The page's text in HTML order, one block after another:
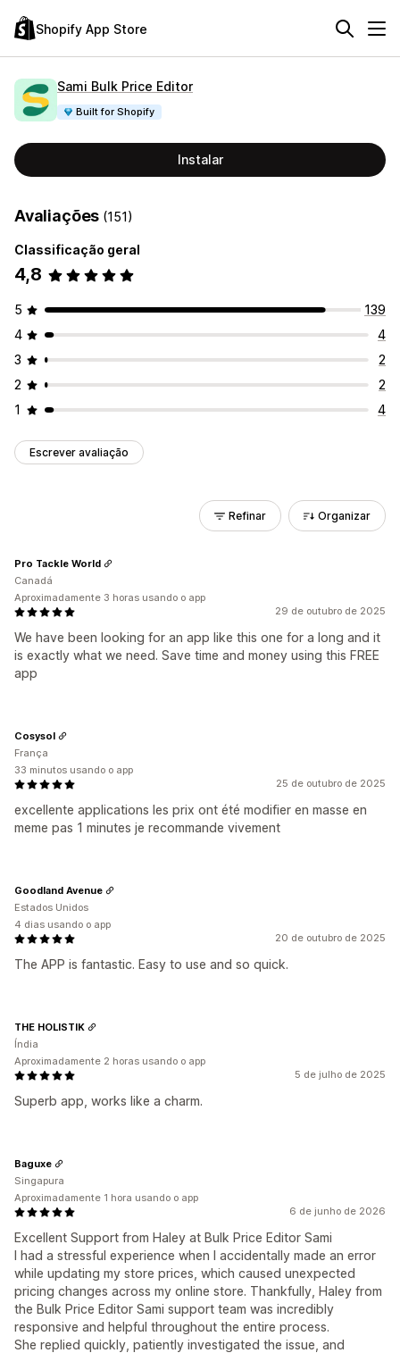
Shopify App Store
Sami Bulk Price Editor
Built for Shopify
Instalar
Avaliações (151)
Classificação geral
4,8
5
139
4
4
3
2
2
2
1
4
Escrever avaliação
Refinar Organizar
29 de outubro de 2025
We have been looking for an app like this one for a long and it
is exactly what we need. Save time and money using this FREE
app
Pro Tackle World
Canadá
Aproximadamente 3 horas usando o app
25 de outubro de 2025
excellente applications les prix ont été modifier en masse en
meme pas 1 minutes je recommande vivement
Cosysol
França
33 minutos usando o app
20 de outubro de 2025
The APP is fantastic. Easy to use and so quick.
Goodland Avenue
Estados Unidos
4 dias usando o app
5 de julho de 2025
Superb app, works like a charm.
THE HOLISTIK
Índia
Aproximadamente 2 horas usando o app
6 de junho de 2026
Excellent Support from Haley at Bulk Price Editor Sami
I had a stressful experience when I accidentally made an error
while updating my store prices, which caused unexpected
pricing changes across my online store. Thankfully, Haley from
the Bulk Price Editor Sami support team was incredibly
responsive and helpful throughout the entire process.
She replied quickly, patiently investigated the issue, and
Baguxe
Singapura
Aproximadamente 1 hora usando o app